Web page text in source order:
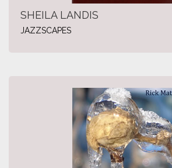
SHEILA LANDIS
JAZZSCAPES